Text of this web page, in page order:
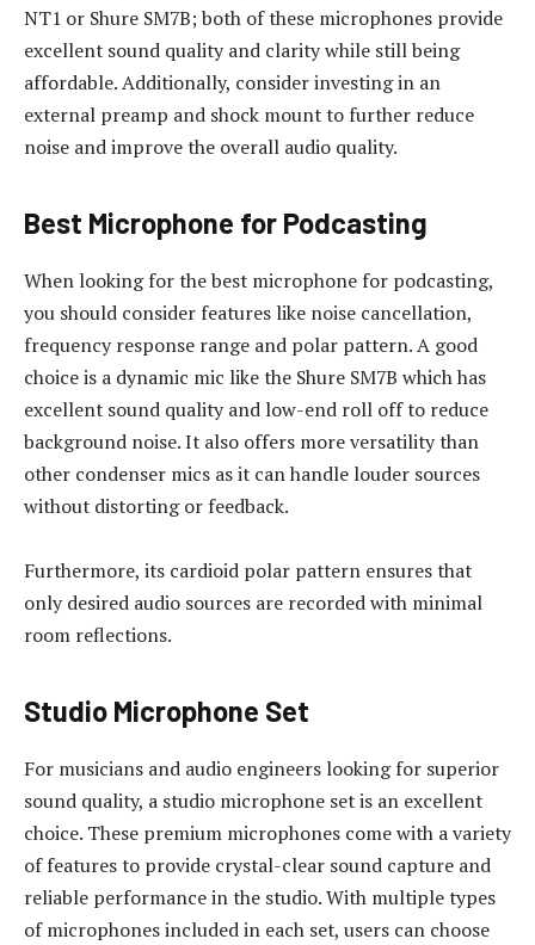
NT1 or Shure SM7B; both of these microphones provide
excellent sound quality and clarity while still being
affordable. Additionally, consider investing in an
external preamp and shock mount to further reduce
noise and improve the overall audio quality.
Best Microphone for Podcasting
When looking for the best microphone for podcasting,
you should consider features like noise cancellation,
frequency response range and polar pattern. A good
choice is a dynamic mic like the Shure SM7B which has
excellent sound quality and low-end roll off to reduce
background noise. It also offers more versatility than
other condenser mics as it can handle louder sources
without distorting or feedback.
Furthermore, its cardioid polar pattern ensures that
only desired audio sources are recorded with minimal
room reflections.
Studio Microphone Set
For musicians and audio engineers looking for superior
sound quality, a studio microphone set is an excellent
choice. These premium microphones come with a variety
of features to provide crystal-clear sound capture and
reliable performance in the studio. With multiple types
of microphones included in each set, users can choose